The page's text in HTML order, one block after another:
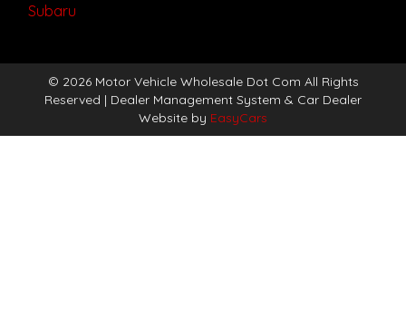
Subaru
© 2026 Motor Vehicle Wholesale Dot Com All Rights
Reserved | Dealer Management System & Car Dealer
Website by EasyCars